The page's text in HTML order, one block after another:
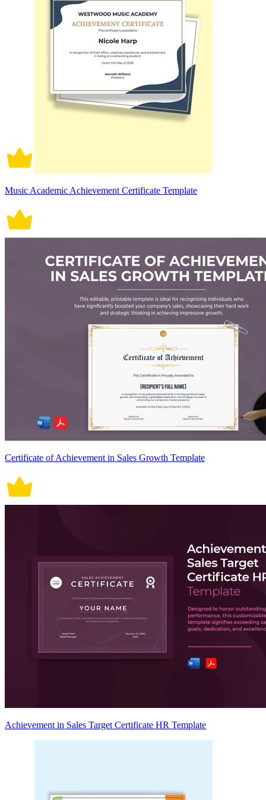
Music Academic Achievement Certificate Template
Certificate of Achievement in Sales Growth Template
Achievement in Sales Target Certificate HR Template